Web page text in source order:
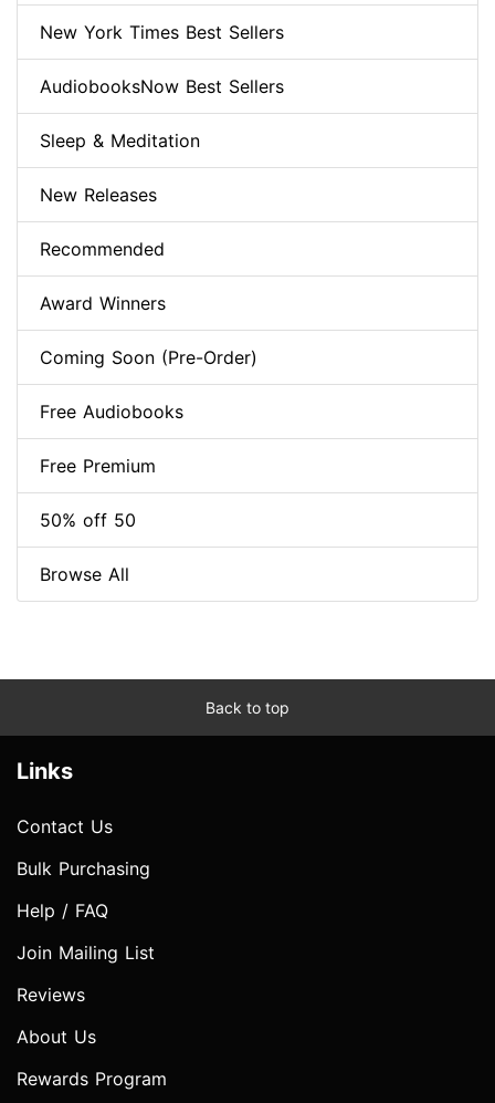
New York Times Best Sellers
AudiobooksNow Best Sellers
Sleep & Meditation
New Releases
Recommended
Award Winners
Coming Soon (Pre-Order)
Free Audiobooks
Free Premium
50% off 50
Browse All
Back to top
Links
Contact Us
Bulk Purchasing
Help / FAQ
Join Mailing List
Reviews
About Us
Rewards Program